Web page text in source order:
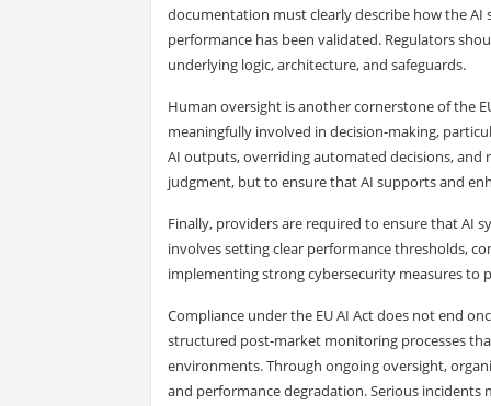
documentation must clearly describe how the
performance has been validated. Regulators
underlying logic, architecture, and safeguards.
Human oversight is another cornerstone of the
meaningfully involved in decision-making,
AI outputs, overriding automated decisions, and
judgment, but to ensure that AI supports and
Finally, providers are required to ensure that AI
involves setting clear performance thresholds,
implementing strong cybersecurity measures
Compliance under the EU AI Act does not end
structured post-market monitoring processes
environments. Through ongoing oversight,
and performance degradation. Serious